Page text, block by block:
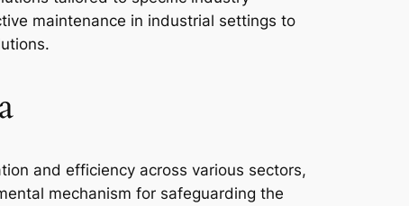
maintenance in industrial settings to
and efficiency across various sectors,
mechanism for safeguarding the